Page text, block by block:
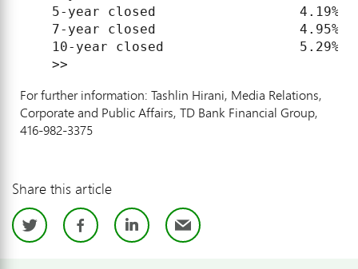
5-year closed                  4.19%
7-year closed                  4.95%
10-year closed                 5.29%
For further information: Tashlin Hirani, Media Relations,
Corporate and Public Affairs, TD Bank Financial Group,
416-982-3375
Share this article
TwitterFacebook
LinkedIn
Email